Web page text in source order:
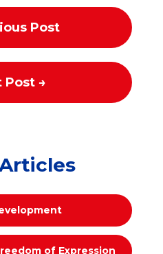
Post
Post→
of Expression